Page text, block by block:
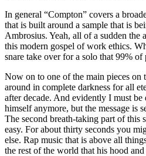
In general “Compton” covers a
that is built around a sample that is
Ambrosius. Yeah, all of a sudden the
this modern gospel of work ethics.
snare take over for a solo that 99%
Now on to one of the main pieces on
around in complete darkness for all
after decade. And evidently I must
himself anymore, but the message is
The second breath-taking part of this
easy. For about thirty seconds you
else. Rap music that is above all
the rest of the world that his hood